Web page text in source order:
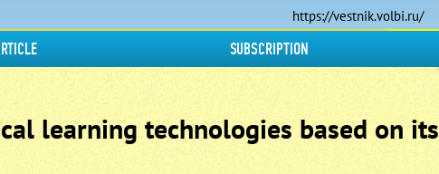
https://vestnik.volbi.ru/
SUBSCRIPTION
learning technologies based on its